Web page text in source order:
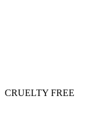
CRUELTY FREE